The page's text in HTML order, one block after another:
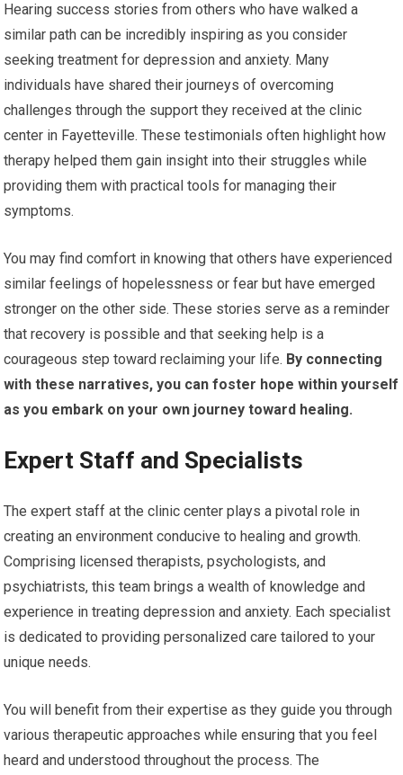
Hearing success stories from others who have walked a
similar path can be incredibly inspiring as you consider
seeking treatment for depression and anxiety. Many
individuals have shared their journeys of overcoming
challenges through the support they received at the clinic
center in Fayetteville. These testimonials often highlight how
therapy helped them gain insight into their struggles while
providing them with practical tools for managing their
symptoms.
You may find comfort in knowing that others have experienced
similar feelings of hopelessness or fear but have emerged
stronger on the other side. These stories serve as a reminder
that recovery is possible and that seeking help is a
courageous step toward reclaiming your life. By connecting
with these narratives, you can foster hope within yourself
as you embark on your own journey toward healing.
Expert Staff and Specialists
The expert staff at the clinic center plays a pivotal role in
creating an environment conducive to healing and growth.
Comprising licensed therapists, psychologists, and
psychiatrists, this team brings a wealth of knowledge and
experience in treating depression and anxiety. Each specialist
is dedicated to providing personalized care tailored to your
unique needs.
You will benefit from their expertise as they guide you through
various therapeutic approaches while ensuring that you feel
heard and understood throughout the process. The